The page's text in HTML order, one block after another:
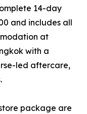
14-day
and includes all
at
with a
led aftercare,
package are